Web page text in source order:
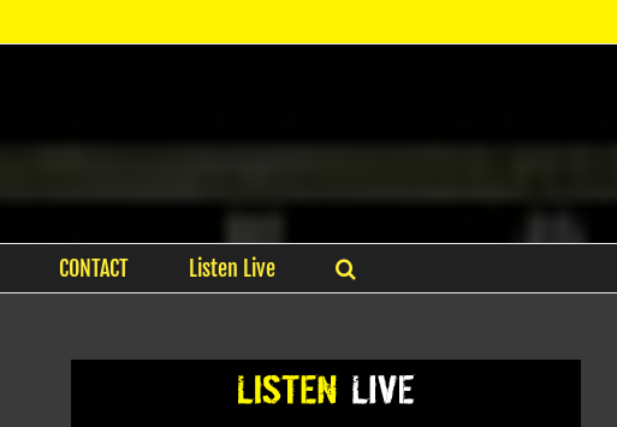
CONTACT Listen Live